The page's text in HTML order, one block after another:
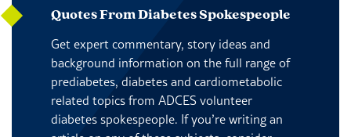
Quotes From Diabetes Spokespeople
Get expert commentary, story ideas and
background information on the full range of
prediabetes, diabetes and cardiometabolic
related topics from ADCES volunteer
diabetes spokespeople. If you’re writing an